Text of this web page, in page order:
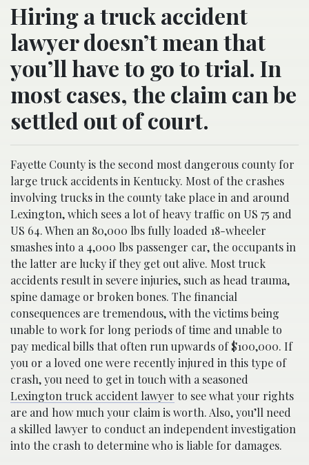
Hiring a truck accident
lawyer doesn’t mean that
you’ll have to go to trial. In
most cases, the claim can be
settled out of court.
Fayette County is the second most dangerous county for
large truck accidents in Kentucky. Most of the crashes
involving trucks in the county take place in and around
Lexington, which sees a lot of heavy traffic on US 75 and
US 64. When an 80,000 lbs fully loaded 18-wheeler
smashes into a 4,000 lbs passenger car, the occupants in
the latter are lucky if they get out alive. Most truck
accidents result in severe injuries, such as head trauma,
spine damage or broken bones. The financial
consequences are tremendous, with the victims being
unable to work for long periods of time and unable to
pay medical bills that often run upwards of $100,000. If
you or a loved one were recently injured in this type of
crash, you need to get in touch with a seasoned
Lexington truck accident lawyer to see what your rights
are and how much your claim is worth. Also, you’ll need
a skilled lawyer to conduct an independent investigation
into the crash to determine who is liable for damages.